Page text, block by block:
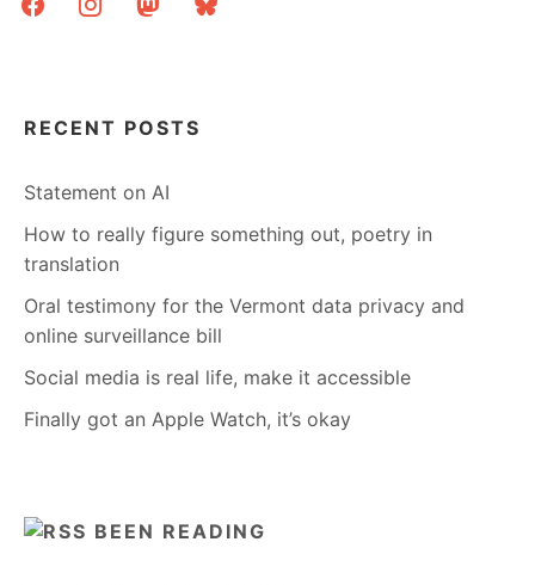
RECENT POSTS
Statement on AI
How to really figure something out, poetry in
translation
Oral testimony for the Vermont data privacy and
online surveillance bill
Social media is real life, make it accessible
Finally got an Apple Watch, it’s okay
BEEN READING